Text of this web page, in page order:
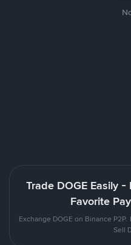
Trade DOGE Easily
Favorite
Exchange DOGE on Binance
Sell